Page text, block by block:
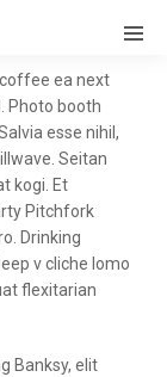
ea next
Photo booth
esse nihil,
Seitan
kogi. Et
Pitchfork
Drinking
v cliche lomo
flexitarian
Banksy, elit